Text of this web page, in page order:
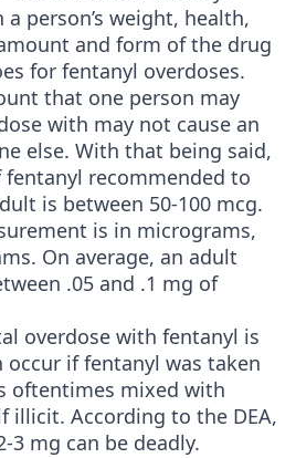
person’s weight, health,
and form of the drug
for fentanyl overdoses.
that one person may
with may not cause an
else. With that being said,
recommended to
is between 50-100 mcg.
is in micrograms,
On average, an adult
.05 and .1 mg of
overdose with fentanyl is
occur if fentanyl was taken
oftentimes mixed with
illicit. According to the DEA,
3 mg can be deadly.